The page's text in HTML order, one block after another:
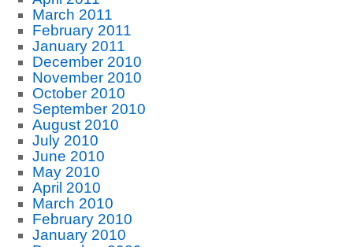
March 2011
February 2011
January 2011
December 2010
November 2010
October 2010
September 2010
August 2010
July 2010
June 2010
May 2010
April 2010
March 2010
February 2010
January 2010